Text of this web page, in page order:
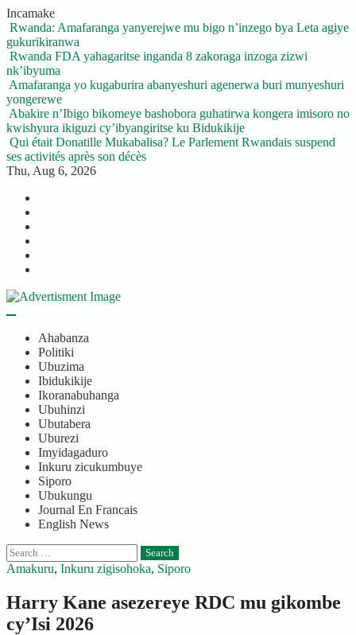
Skip
to
content
Incamake
Rwanda: Amafaranga yanyerejwe mu bigo n’inzego bya Leta agiye
gukurikiranwa
Rwanda FDA yahagaritse inganda 8 zakoraga inzoga zizwi
nk’ibyuma
Amafaranga yo kugaburira abanyeshuri agenerwa buri munyeshuri
yongerewe
Abakire n’Ibigo bikomeye bashobora guhatirwa kongera imisoro no
kwishyura ikiguzi cy’ibyangiritse ku Bidukikije
Qui était Donatille Mukabalisa? Le Parlement Rwandais suspend
ses activités après son décès
Thu, Aug 6, 2026
Ahabanza
Politiki
Ubuzima
Ibidukikije
Ikoranabuhanga
Ubuhinzi
Ubutabera
Uburezi
Imyidagaduro
Inkuru zicukumbuye
Siporo
Ubukungu
Journal En Francais
English News
Search
for:
Amakuru, Inkuru zigisohoka, Siporo
Harry Kane asezereye RDC mu gikombe
cy’Isi 2026